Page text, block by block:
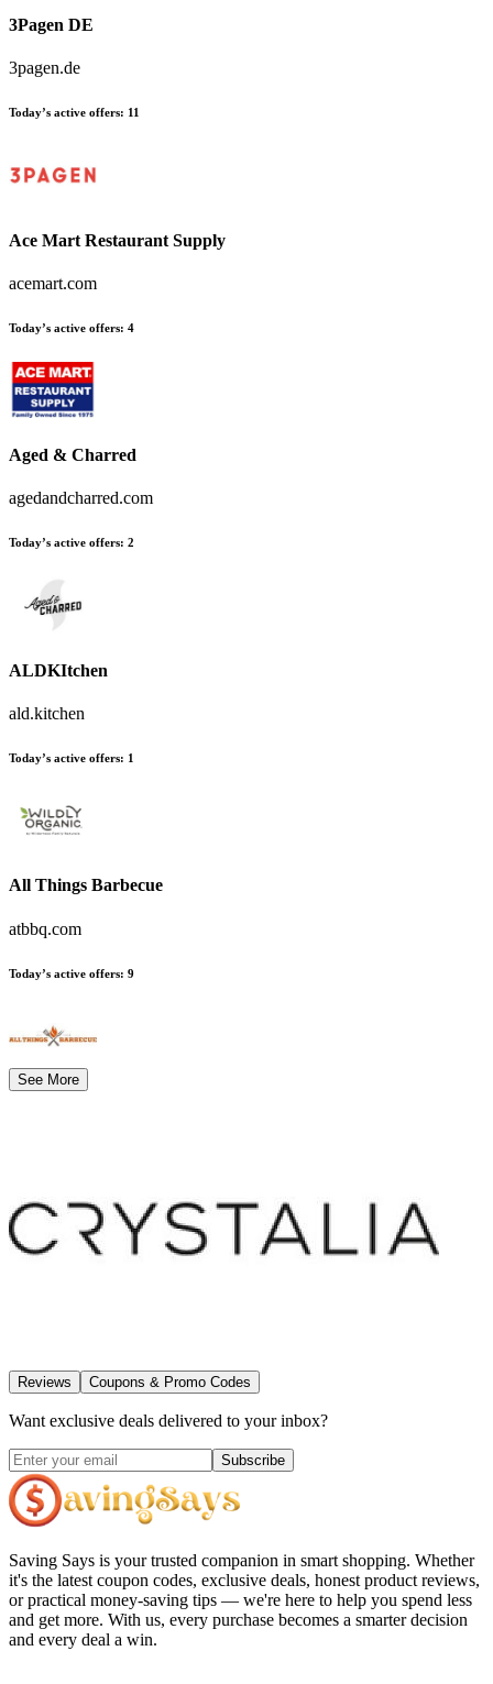
3Pagen DE
3pagen.de
Today’s active offers: 11
Ace Mart Restaurant Supply
acemart.com
Today’s active offers: 4
Aged & Charred
agedandcharred.com
Today’s active offers: 2
ALDKItchen
ald.kitchen
Today’s active offers: 1
All Things Barbecue
atbbq.com
Today’s active offers: 9
See More
Reviews Coupons & Promo Codes
Want exclusive deals delivered to your inbox?
Subscribe
Saving Says is your trusted companion in smart shopping. Whether
it's the latest coupon codes, exclusive deals, honest product reviews,
or practical money-saving tips — we're here to help you spend less
and get more. With us, every purchase becomes a smarter decision
and every deal a win.